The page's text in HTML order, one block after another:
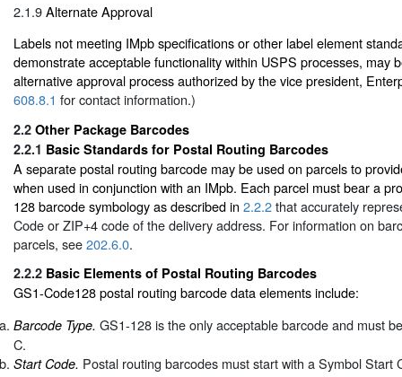
2.1.9Alternate Approval
Labels not meeting IMpb specifications or other label element
demonstrate acceptable functionality within USPS processes, may
alternative approval process authorized by the vice president,
608.8.1 for contact information.)
2.2 Other Package Barcodes
2.2.1 Basic Standards for Postal Routing Barcodes
A separate postal routing barcode may be used on parcels to
when used in conjunction with an IMpb. Each parcel must bear a
128 barcode symbology as described in 2.2.2that accurately
Code or ZIP+4 code of the delivery address. For information on
parcels, see202.6.0.
2.2.2 Basic Elements of Postal Routing Barcodes
GS1-Code128 postal routing barcode data elements include:
Barcode Type. GS1-128 is the only acceptable barcode and must
C.
Start Code. Postal routing barcodes must start with a Symbol Start